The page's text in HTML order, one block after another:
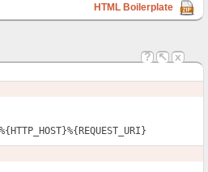
HTML Boilerplate
? ↖ x